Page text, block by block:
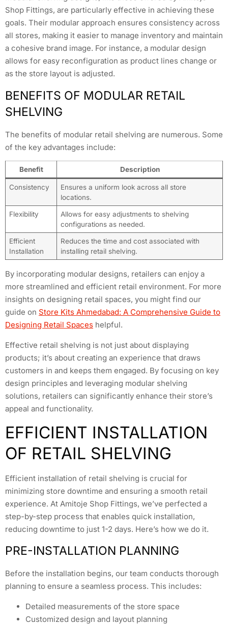
Shop Fittings, are particularly effective in achieving these
goals. Their modular approach ensures consistency across
all stores, making it easier to manage inventory and maintain
a cohesive brand image. For instance, a modular design
allows for easy reconfiguration as product lines change or
as the store layout is adjusted.
BENEFITS OF MODULAR RETAIL
SHELVING
The benefits of modular retail shelving are numerous. Some
of the key advantages include:
Benefit Description
Consistency
Ensures a uniform look across all store
locations.
Flexibility
Allows for easy adjustments to shelving
configurations as needed.
Efficient
Installation
Reduces the time and cost associated with
installing retail shelving.
By incorporating modular designs, retailers can enjoy a
more streamlined and efficient retail environment. For more
insights on designing retail spaces, you might find our
guide on Store Kits Ahmedabad: A Comprehensive Guide to
Designing Retail Spaces helpful.
Effective retail shelving is not just about displaying
products; it’s about creating an experience that draws
customers in and keeps them engaged. By focusing on key
design principles and leveraging modular shelving
solutions, retailers can significantly enhance their store’s
appeal and functionality.
EFFICIENT INSTALLATION
OF RETAIL SHELVING
Efficient installation of retail shelving is crucial for
minimizing store downtime and ensuring a smooth retail
experience. At Amitoje Shop Fittings, we’ve perfected a
step-by-step process that enables quick installation,
reducing downtime to just 1-2 days. Here’s how we do it.
PRE-INSTALLATION PLANNING
Before the installation begins, our team conducts thorough
planning to ensure a seamless process. This includes:
Detailed measurements of the store space
Customized design and layout planning